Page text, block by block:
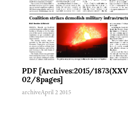
PDF [Archives:2015/
02/8pages]
archiveApril 2 2015